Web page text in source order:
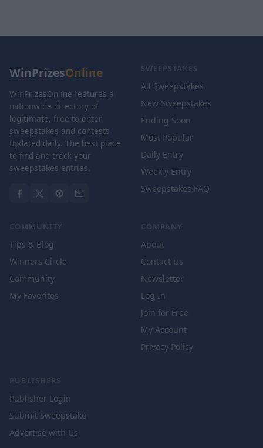
WinPrizesOnline
WinPrizesOnline features a
nationwide directory of
legitimate, free-to-enter
sweepstakes and contests
updated daily. The best place
to find and track your
sweepstakes entries.
SWEEPSTAKES
All Sweepstakes
New Sweepstakes
Ending Soon
Most Popular
Daily Entry
Weekly Entry
Sweepstakes FAQ
COMMUNITY
Tips & Blog
Winners Circle
Community
My Favorites
COMPANY
About
Contact Us
Newsletter
Log In
Join for Free
My Account
Privacy Policy
PUBLISHERS
Publisher Login
Submit Sweepstake
Advertise with Us